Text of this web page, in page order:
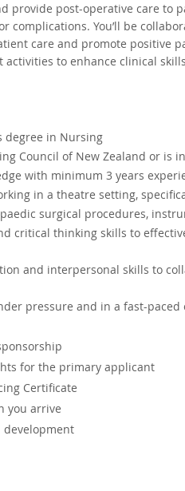
provide post-operative care to
complications. You’ll be
care and promote positive
activities to enhance clinical
degree in Nursing
Council of New Zealand or is
with minimum 3 years
in a theatre setting,
surgical procedures,
critical thinking skills to
and interpersonal skills to
pressure and in a fast-paced
for the primary applicant
Certificate
you arrive